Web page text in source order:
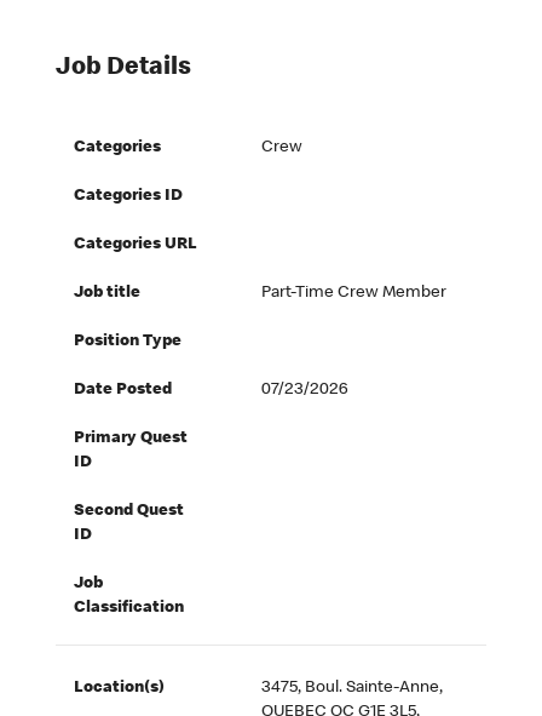
Job Details
Categories Crew
Categories ID
Categories URL
Job title Part-Time Crew Member
Position Type
Date Posted 07/23/2026
Primary Quest
ID
Second Quest
ID
Job
Classification
Location(s)
3475, Boul. Sainte-Anne,
QUEBEC QC G1E 3L5,